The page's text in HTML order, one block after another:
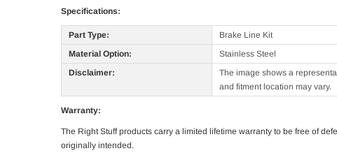
Specifications:
Part Type:
Brake Line Kit
Material Option:
Stainless Steel
Disclaimer:
The image shows a
and fitment location may vary.
Warranty:
The Right Stuff products carry a limited lifetime warranty to be free of
originally intended.